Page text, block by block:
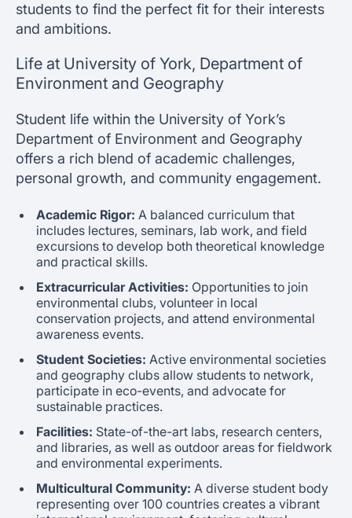
students to find the perfect fit for their interests
and ambitions.
Life at University of York, Department of
Environment and Geography
Student life within the University of York’s
Department of Environment and Geography
offers a rich blend of academic challenges,
personal growth, and community engagement.
Academic Rigor: A balanced curriculum that
includes lectures, seminars, lab work, and field
excursions to develop both theoretical knowledge
and practical skills.
Extracurricular Activities: Opportunities to join
environmental clubs, volunteer in local
conservation projects, and attend environmental
awareness events.
Student Societies: Active environmental societies
and geography clubs allow students to network,
participate in eco-events, and advocate for
sustainable practices.
Facilities: State-of-the-art labs, research centers,
and libraries, as well as outdoor areas for fieldwork
and environmental experiments.
Multicultural Community: A diverse student body
representing over 100 countries creates a vibrant